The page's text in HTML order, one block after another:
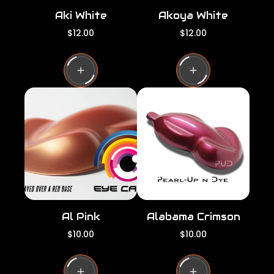
Aki White
R
g
u
l
a
r
c
e
$12.00
Akoya White
R
g
u
l
a
r
i
c
e
$12.00
Al Pink
R
g
u
$10.00
Alabama Crimson
R
g
u
$10.00